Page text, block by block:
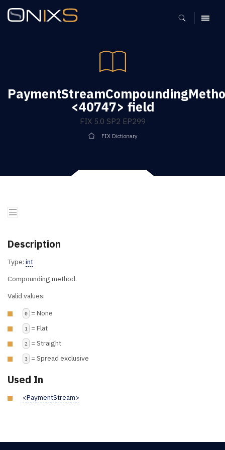
MENU
<40747> field
FIX 5.0 SP2 EP299
FIX Dictionary
Description
Type: int
Compounding method.
Valid values:
0 = None
1 = Flat
2 = Straight
3 = Spread exclusive
Used In
<PaymentStream>